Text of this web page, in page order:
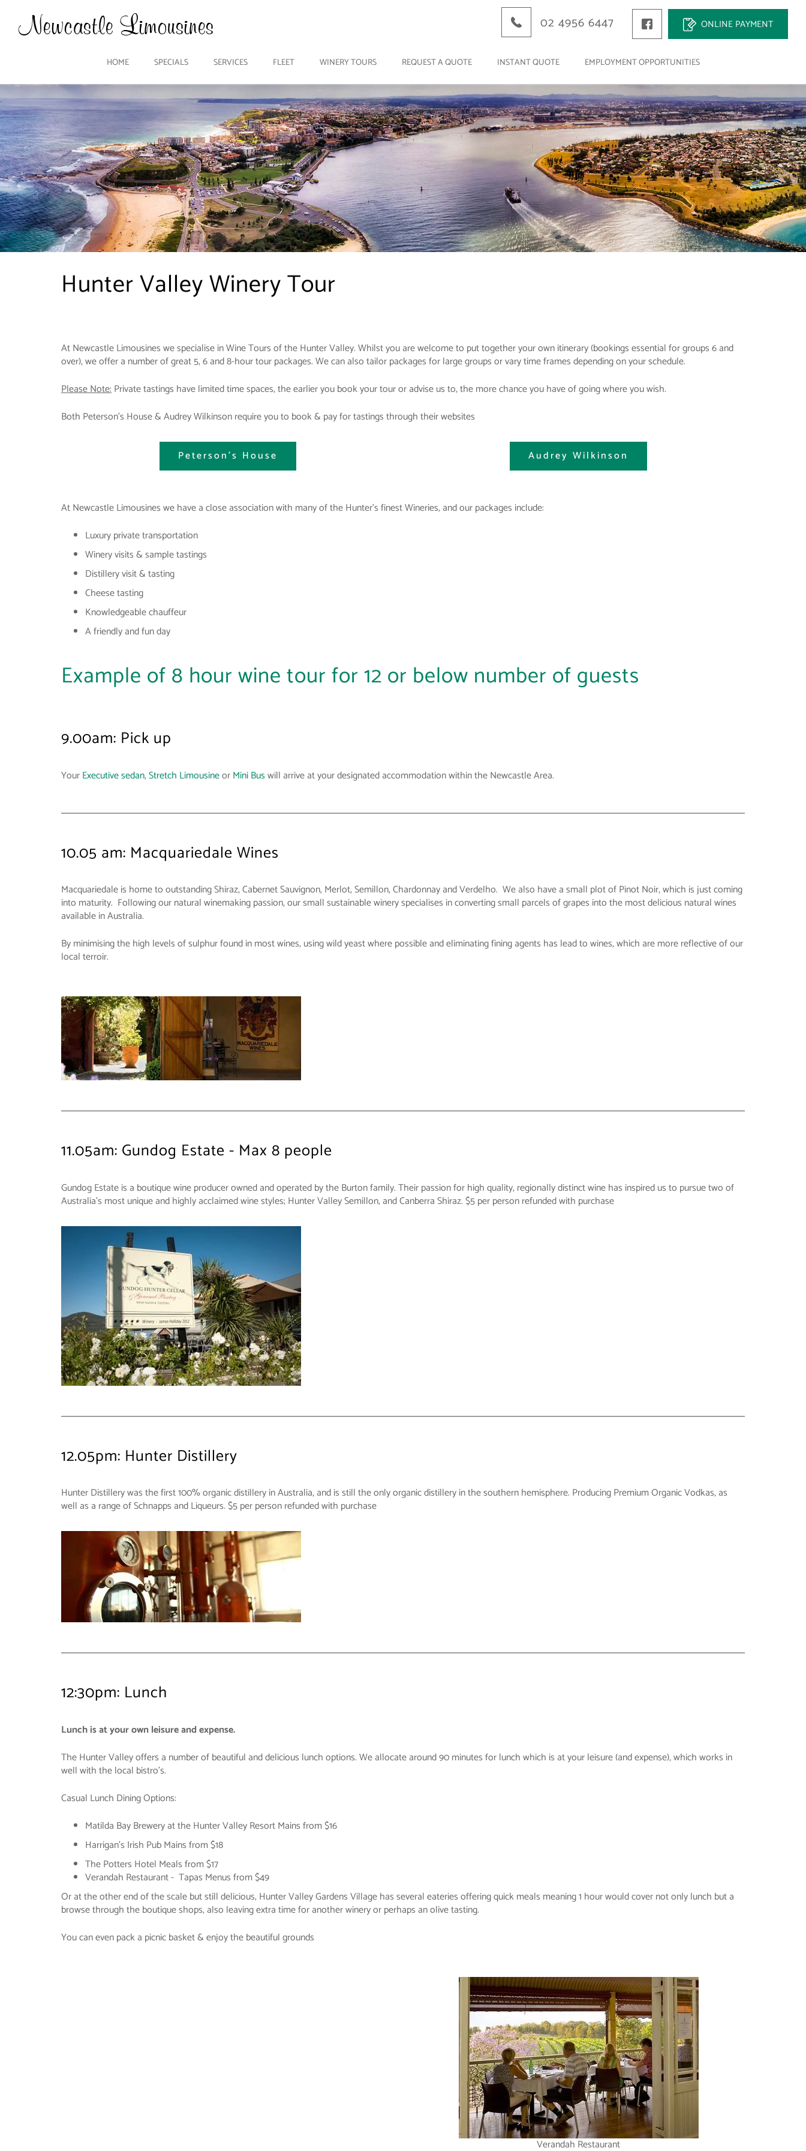
HOME SPECIALS SERVICES FLEET WINERY TOURS REQUEST A QUOTE INSTANT QUOTE EMPLOYMENT OPPORTUNITIES
02 4956 6447 ONLINE PAYMENT
Hunter Valley Winery Tour
At Newcastle Limousines we specialise in Wine Tours of the Hunter Valley. Whilst you are welcome to put together your own itinerary (bookings essential for groups 6 and
over), we offer a number of great 5, 6 and 8-hour tour packages. We can also tailor packages for large groups or vary time frames depending on your schedule.
Please Note:Private tastings have limited time spaces, the earlier you book your tour or advise us to, the more chance you have of going where you wish.
Both Peterson's House & Audrey Wilkinson require you to book & pay for tastings through their websites
Peterson's House Audrey Wilkinson
At Newcastle Limousines we have a close association with many of the Hunter's finest Wineries, and our packages include:
Luxury private transportation
Winery visits & sample tastings
Distillery visit & tasting
Cheese tasting
Knowledgeable chauffeur
A friendly and fun day
Example of 8 hour wine tour for 12 or below number of guests
9.00am: Pick up
YourExecutive sedan,Stretch LimousineorMini Buswill arrive at your designated accommodation within the Newcastle Area.
10.05 am: Macquariedale Wines
Macquariedale is home to outstanding Shiraz, Cabernet Sauvignon, Merlot, Semillon, Chardonnay and Verdelho. We also have a small plot of Pinot Noir, which is just coming
into maturity. Following our natural winemaking passion, our small sustainable winery specialises in converting small parcels of grapes into the most delicious natural wines
available in Australia.
By minimising the high levels of sulphur found in most wines, using wild yeast where possible and eliminating fining agents has lead to wines, which are more reflective of our
local terroir.
11.05am: Gundog Estate - Max 8 people
Gundog Estate is a boutique wine producer owned and operated by the Burton family. Their passion for high quality, regionally distinct wine has inspired us to pursue two of
Australia's most unique and highly acclaimed wine styles; Hunter Valley Semillon, and Canberra Shiraz. $5 per person refunded with purchase
12.05pm: Hunter Distillery
Hunter Distillery was the first 100% organic distillery in Australia, and is still the only organic distillery in the southern hemisphere. Producing Premium Organic Vodkas, as
well as a range of Schnapps and Liqueurs. $5 per person refunded with purchase
12:30pm: Lunch
Lunch is at your own leisure and expense.
The Hunter Valley offers a number of beautiful and delicious lunch options. We allocate around 90 minutes for lunch which is at your leisure (and expense), which works in
well with the local bistro's.
Casual Lunch Dining Options:
Matilda Bay Brewery at the Hunter Valley Resort Mains from $16
Harrigan's Irish Pub Mains from $18
The Potters Hotel Meals from $17
Verandah Restaurant - Tapas Menus from $49
Or at the other end of the scale but still delicious, Hunter Valley Gardens Village has several eateries offering quick meals meaning 1 hour would cover not only lunch but a
browse through the boutique shops, also leaving extra time for another winery or perhaps an olive tasting.
You can even pack a picnic basket & enjoy the beautiful grounds
Verandah Restaurant